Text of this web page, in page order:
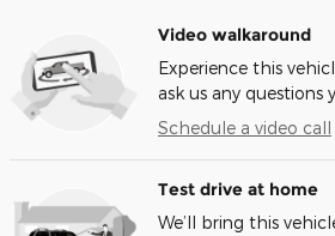
Video walkaround
Experience this
ask us any questions
Schedule a video call
Test drive at home
We’ll bring this